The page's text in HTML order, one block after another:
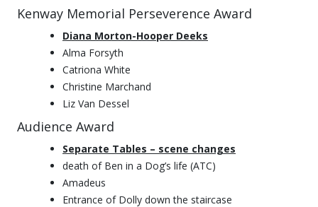
Kenway Memorial Perseverence Award
Diana Morton-Hooper Deeks
Alma Forsyth
Catriona White
Christine Marchand
Liz Van Dessel
Audience Award
Separate Tables – scene changes
death of Ben in a Dog’s life (ATC)
Amadeus
Entrance of Dolly down the staircase